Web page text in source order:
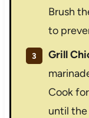
Brush
to
Grill
Cook
until